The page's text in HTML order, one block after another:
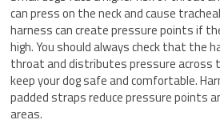
can press on the neck and cause
harness can create pressure points if
high. You should always check that the
throat and distributes pressure across
keep your dog safe and comfortable.
padded straps reduce pressure points
areas.